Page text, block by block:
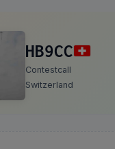
HB9CC
Contestcall
Switzerland